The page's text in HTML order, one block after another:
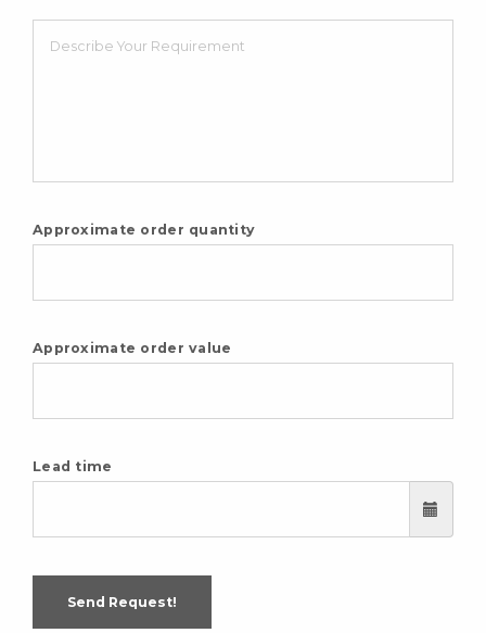
Approximate order quantity
Approximate order value
Lead time
Send Request!